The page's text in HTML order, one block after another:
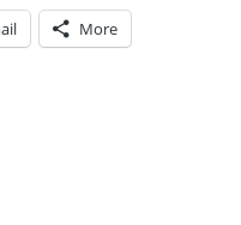
More